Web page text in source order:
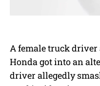
A female truck
Honda got into an
driver allegedly